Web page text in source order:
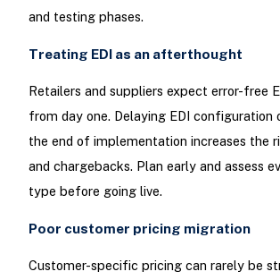
and testing phases.
Treating EDI as an afterthought
Retailers and suppliers expect error-free
from day one. Delaying EDI configuration
the end of implementation increases the
and chargebacks. Plan early and assess
type before going live.
Poor customer pricing migration
Customer-specific pricing can rarely be